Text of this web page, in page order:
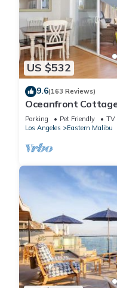
US $532
9.6(163 Reviews)
Oceanfront
Lion
Parking Pet Friendly
TV
Los Angeles
Eastern Malibu